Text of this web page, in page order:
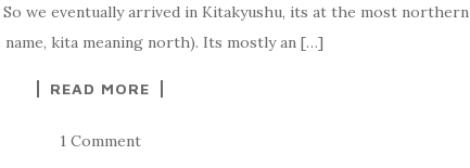
we eventually arrived in Kitakyushu, its at the most northern
kita meaning north). Its mostly an […]
READ MORE
1 Comment